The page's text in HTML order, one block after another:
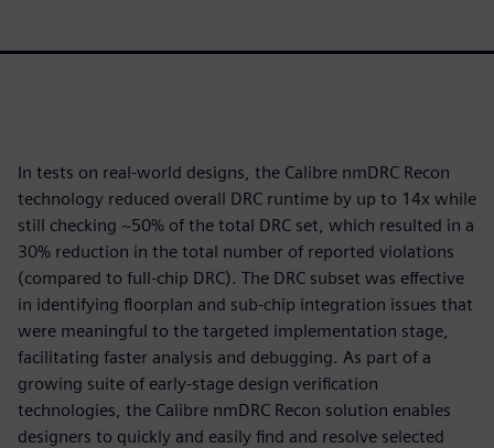
In tests on real-world designs, the Calibre nmDRC Recon
technology reduced overall DRC runtime by up to 14x while
still checking ~50% of the total DRC set, which resulted in a
30% reduction in the total number of reported violations
(compared to full-chip DRC). The DRC subset was effective
in identifying floorplan and sub-chip integration issues that
were meaningful to the targeted implementation stage,
facilitating faster analysis and debugging. As part of a
growing suite of early-stage design verification
technologies, the Calibre nmDRC Recon solution enables
designers to quickly and easily find and resolve selected